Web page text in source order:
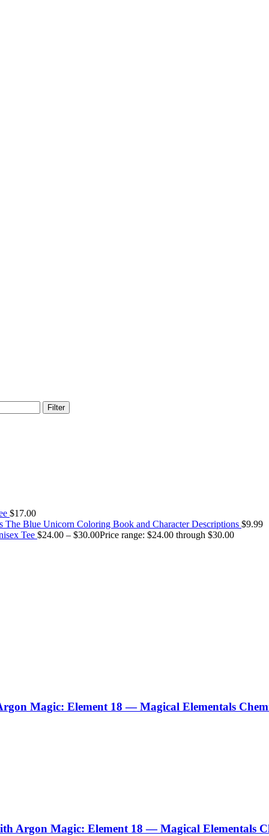
Filter
$17.00
The Blue Unicorn Coloring Book and Character Descriptions $9.99
Tee $24.00 – $30.00Price range: $24.00 through $30.00
Magic: Element 18 — Magical Elementals
Argon Magic: Element 18 — Magical Elementals